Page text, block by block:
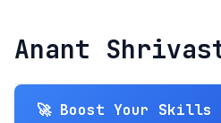
Anant
🚀 Boost Your Skills